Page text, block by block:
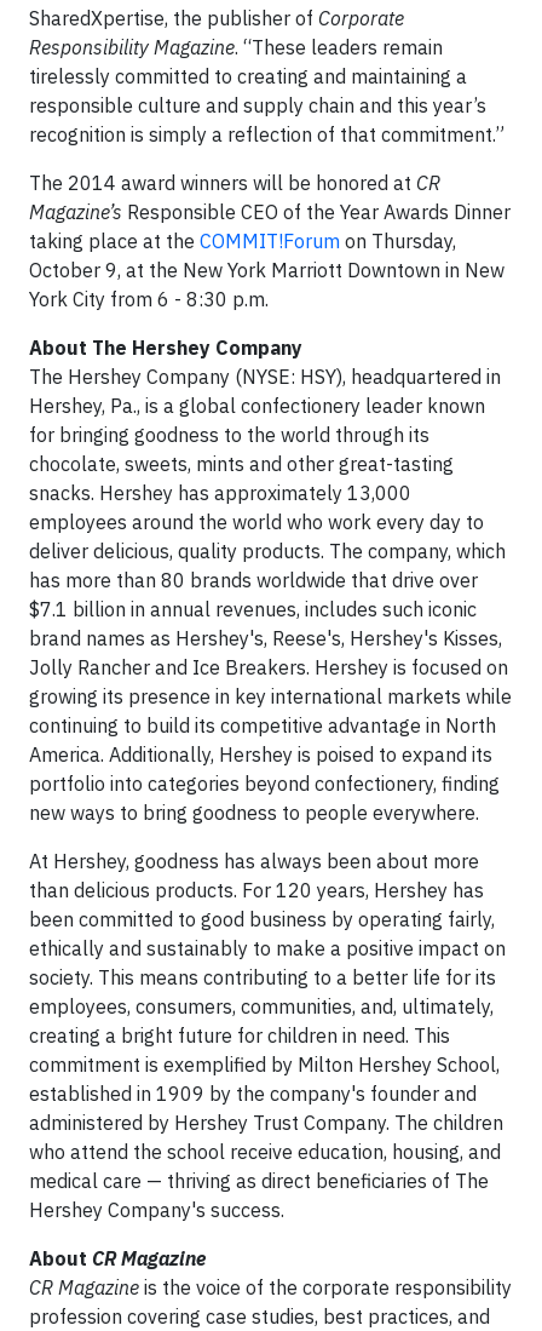
SharedXpertise, the publisher of Corporate
Responsibility Magazine. “These leaders remain
tirelessly committed to creating and maintaining a
responsible culture and supply chain and this year’s
recognition is simply a reflection of that commitment.”
The 2014 award winners will be honored at CR
Magazine’s Responsible CEO of the Year Awards Dinner
taking place at the COMMIT!Forum on Thursday,
October 9, at the New York Marriott Downtown in New
York City from 6 - 8:30 p.m.
About The Hershey Company
The Hershey Company (NYSE: HSY), headquartered in
Hershey, Pa., is a global confectionery leader known
for bringing goodness to the world through its
chocolate, sweets, mints and other great-tasting
snacks. Hershey has approximately 13,000
employees around the world who work every day to
deliver delicious, quality products. The company, which
has more than 80 brands worldwide that drive over
$7.1 billion in annual revenues, includes such iconic
brand names as Hershey's, Reese's, Hershey's Kisses,
Jolly Rancher and Ice Breakers. Hershey is focused on
growing its presence in key international markets while
continuing to build its competitive advantage in North
America. Additionally, Hershey is poised to expand its
portfolio into categories beyond confectionery, finding
new ways to bring goodness to people everywhere.
At Hershey, goodness has always been about more
than delicious products. For 120 years, Hershey has
been committed to good business by operating fairly,
ethically and sustainably to make a positive impact on
society. This means contributing to a better life for its
employees, consumers, communities, and, ultimately,
creating a bright future for children in need. This
commitment is exemplified by Milton Hershey School,
established in 1909 by the company's founder and
administered by Hershey Trust Company. The children
who attend the school receive education, housing, and
medical care — thriving as direct beneficiaries of The
Hershey Company's success.
About CR Magazine
CR Magazine is the voice of the corporate responsibility
profession covering case studies, best practices, and